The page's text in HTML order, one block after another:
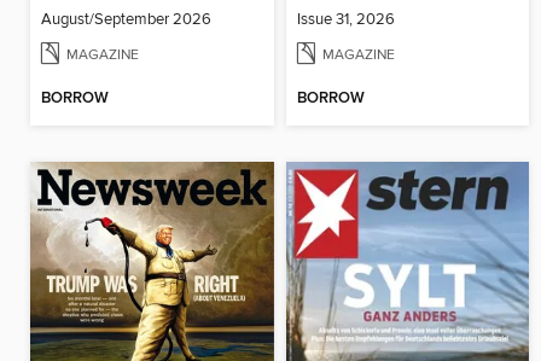
August/September 2026
MAGAZINE
BORROW
Issue 31, 2026
MAGAZINE
BORROW